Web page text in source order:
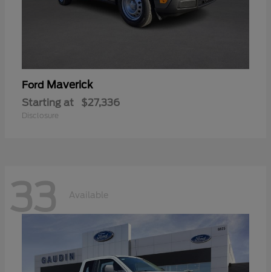
Ford Maverick
Starting at $27,336
Disclosure
33 Available